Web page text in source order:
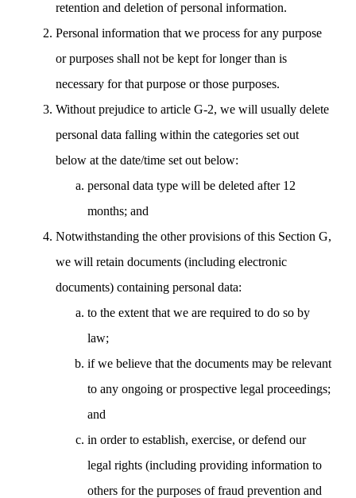
retention and deletion of personal information.
Personal information that we process for any purpose
or purposes shall not be kept for longer than is
necessary for that purpose or those purposes.
Without prejudice to article G-2, we will usually delete
personal data falling within the categories set out
below at the date/time set out below:
personal data type will be deleted after 12
months; and
Notwithstanding the other provisions of this Section G,
we will retain documents (including electronic
documents) containing personal data:
to the extent that we are required to do so by
law;
if we believe that the documents may be relevant
to any ongoing or prospective legal proceedings;
and
in order to establish, exercise, or defend our
legal rights (including providing information to
others for the purposes of fraud prevention and